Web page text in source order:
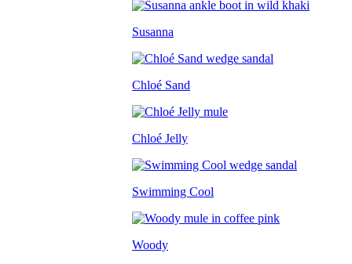
Susanna
Chloé Sand
Chloé Jelly
Swimming Cool
Woody